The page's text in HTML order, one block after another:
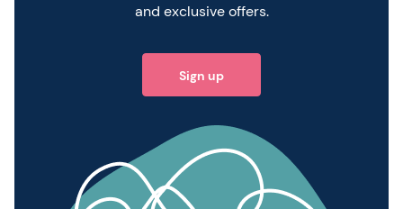
and exclusive offers.
Sign up